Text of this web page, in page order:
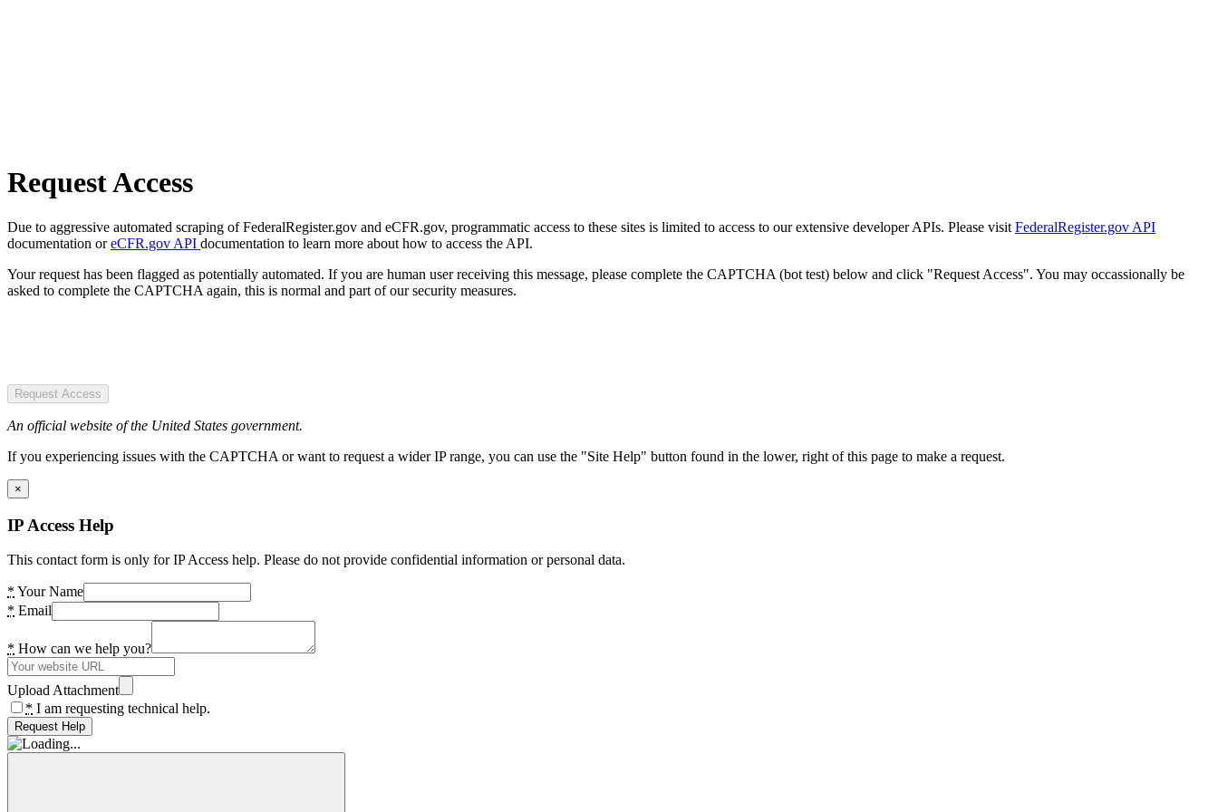
Request Access
Due to aggressive automated scraping of FederalRegister.gov and eCFR.gov, programmatic access to these sites is limited to access to our extensive developer APIs. Please visit FederalRegister.gov API
documentation oreCFR.gov API documentation to learn more about how to access the API.
Your request has been flagged as potentially automated. If you are human user receiving this message, please complete the CAPTCHA (bot test) below and click "Request Access". You may occassionally be
asked to complete the CAPTCHA again, this is normal and part of our security measures.
Request Access
An official website of the United States government.
If you experiencing issues with the CAPTCHA or want to request a wider IP range, you can use the "Site Help" button found in the lower, right of this page to make a request.
×
IP Access Help
This contact form is only for IP Access help. Please do not provide confidential information or personal data.
* Your Name
* Email
* How can we help you?
Upload Attachment
* I am requesting technical help.